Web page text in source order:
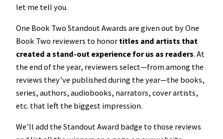
let me tell you.
One Book Two Standout Awards are given out by One
Book Two reviewers to honor titles and artists that
created a stand-out experience for us as readers. At
the end of the year, reviewers select—from among the
reviews they’ve published during the year—the books,
series, authors, audiobooks, narrators, cover artists,
etc. that left the biggest impression.
We’ll add the Standout Award badge to those reviews